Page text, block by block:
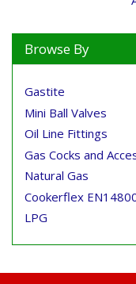
Browse By
Gastite
Mini Ball Valves
Oil Line Fittings
Gas Cocks and
Natural Gas
Cookerflex
LPG